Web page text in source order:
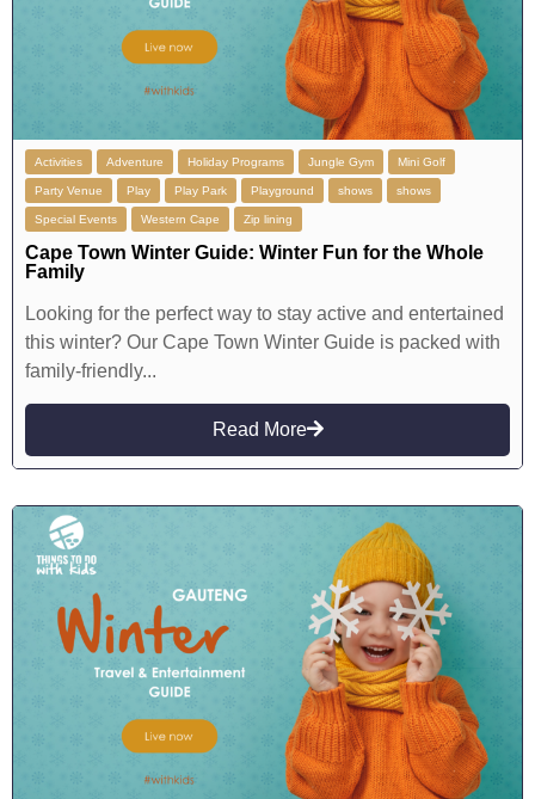
Activities Adventure Holiday Programs Jungle Gym Mini Golf
Party Venue Play Play Park Playground shows shows
Special Events Western Cape Zip lining
Cape Town Winter Guide: Winter Fun for the Whole
Family
Looking for the perfect way to stay active and entertained
this winter? Our Cape Town Winter Guide is packed with
family-friendly...
Read More